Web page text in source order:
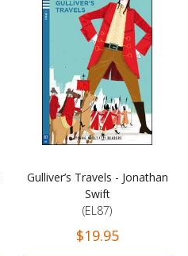
Gulliver’s Travels - Jonathan
Swift
(EL87)
$19.95